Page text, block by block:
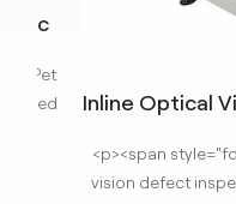
Inline Optical
for PET
<p><span
vision defect